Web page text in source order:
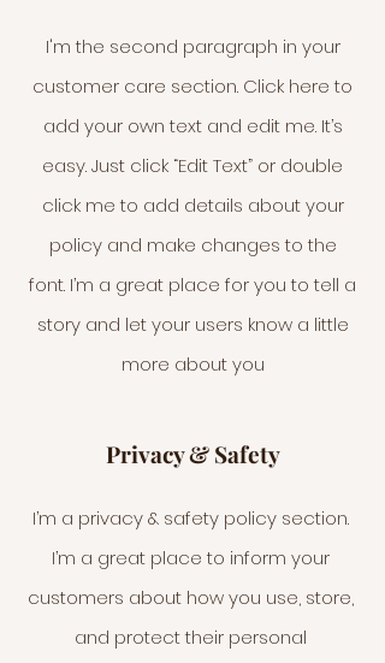
I'm the second paragraph in your
customer care section. Click here to
add your own text and edit me. It’s
easy. Just click “Edit Text” or double
click me to add details about your
policy and make changes to the
font. I’m a great place for you to tell a
story and let your users know a little
more about you
Privacy & Safety
I’m a privacy & safety policy section.
I’m a great place to inform your
customers about how you use, store,
and protect their personal